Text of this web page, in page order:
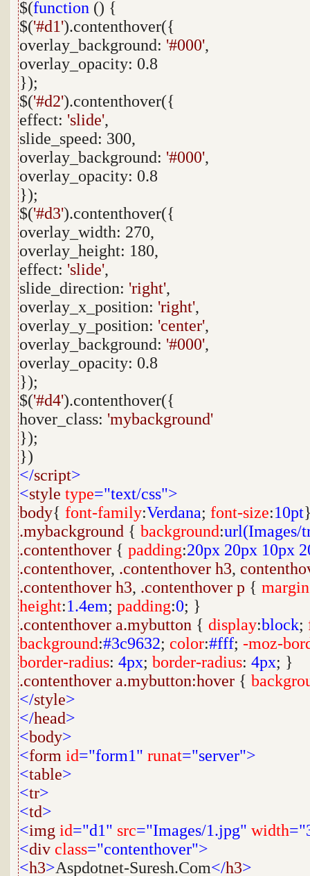
$(function () {
$('#d1').contenthover({
overlay_background: '#000',
overlay_opacity: 0.8
});
$('#d2').contenthover({
effect: 'slide',
slide_speed: 300,
overlay_background: '#000',
overlay_opacity: 0.8
});
$('#d3').contenthover({
overlay_width: 270,
overlay_height: 180,
effect: 'slide',
slide_direction: 'right',
overlay_x_position: 'right',
overlay_y_position: 'center',
overlay_background: '#000',
overlay_opacity: 0.8
});
$('#d4').contenthover({
hover_class: 'mybackground'
});
})
</script>
<style type="text/css">
body{ font-family:Verdana; font-size:10pt
.mybackground { background:url(Images/
.contenthover { padding:20px 20px 10px
.contenthover, .contenthover h3,
.contenthover h3, .contenthover p { margin
height:1.4em; padding:0; }
.contenthover a.mybutton { display:block;
background:#3c9632; color:#fff; -moz-
border-radius: 4px; border-radius: 4px; }
.contenthover a.mybutton:hover {
</style>
</head>
<body>
<form id="form1" runat="server">
<table>
<tr>
<td>
<img id="d1" src="Images/1.jpg" width
<div class="contenthover">
<h3>Aspdotnet-Suresh.Com</h3>